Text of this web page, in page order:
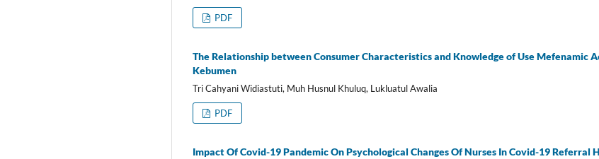
PDF
The Relationship between Consumer Characteristics and Knowledge of Use Mefenamic
Kebumen
Tri Cahyani Widiastuti, Muh Husnul Khuluq, Lukluatul Awalia
PDF
Impact Of Covid-19 Pandemic On Psychological Changes Of Nurses In Covid-19 Referral